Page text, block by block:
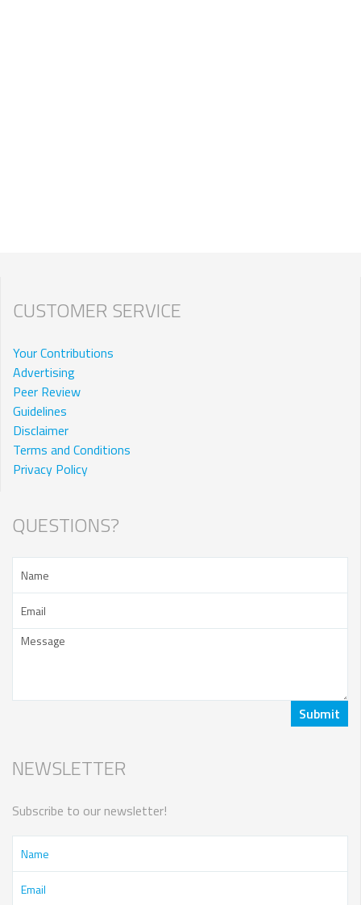
CUSTOMER SERVICE
Your Contributions
Advertising
Peer Review
Guidelines
Disclaimer
Terms and Conditions
Privacy Policy
QUESTIONS?
NEWSLETTER
Subscribe to our newsletter!